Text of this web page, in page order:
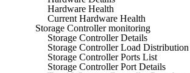
Hardware Health
Current Hardware Health
Storage Controller monitoring
Storage Controller Details
Storage Controller Load Distribution
Storage Controller Ports List
Storage Controller Port Details